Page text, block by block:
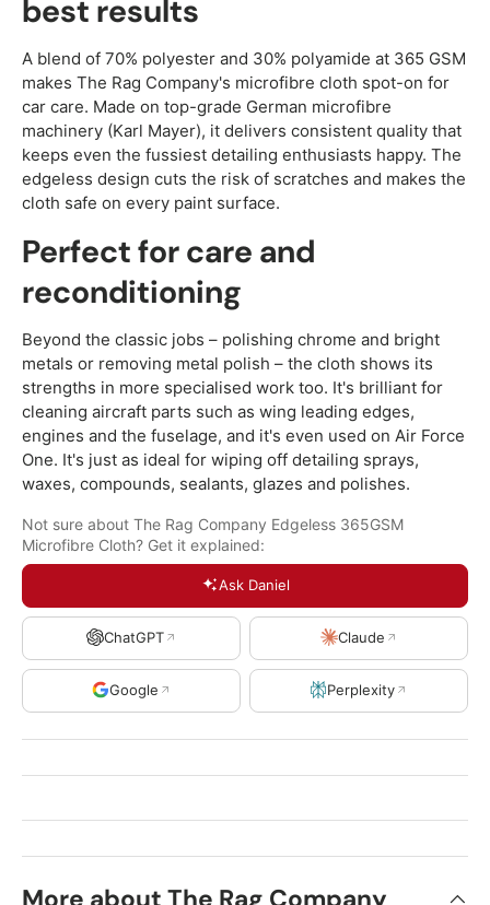
best results
A blend of 70% polyester and 30% polyamide at 365 GSM
makes The Rag Company's microfibre cloth spot-on for
car care. Made on top-grade German microfibre
machinery (Karl Mayer), it delivers consistent quality that
keeps even the fussiest detailing enthusiasts happy. The
edgeless design cuts the risk of scratches and makes the
cloth safe on every paint surface.
Perfect for care and
reconditioning
Beyond the classic jobs – polishing chrome and bright
metals or removing metal polish – the cloth shows its
strengths in more specialised work too. It's brilliant for
cleaning aircraft parts such as wing leading edges,
engines and the fuselage, and it's even used on Air Force
One. It's just as ideal for wiping off detailing sprays,
waxes, compounds, sealants, glazes and polishes.
Not sure about The Rag Company Edgeless 365GSM
Microfibre Cloth? Get it explained:
Ask Daniel
ChatGPT Claude
Google Perplexity